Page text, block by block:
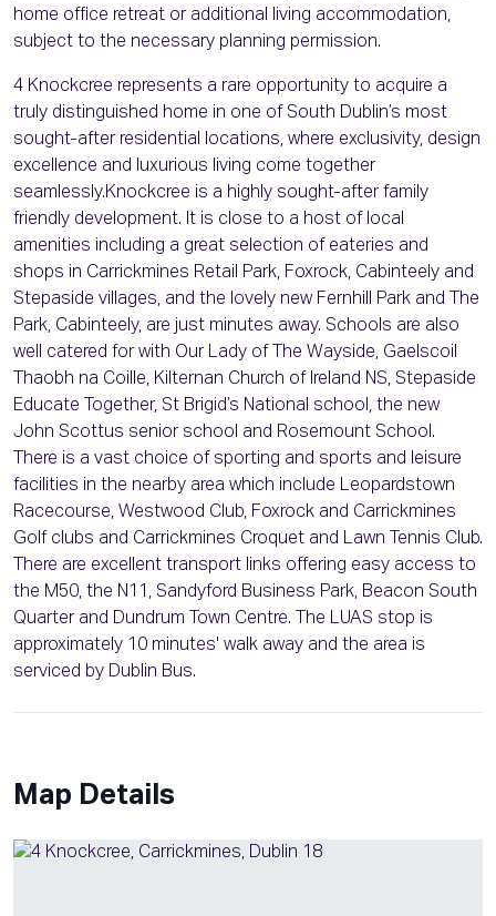
home office retreat or additional living accommodation,
subject to the necessary planning permission.
4 Knockcree represents a rare opportunity to acquire a
truly distinguished home in one of South Dublin’s most
sought-after residential locations, where exclusivity, design
excellence and luxurious living come together
seamlessly.Knockcree is a highly sought-after family
friendly development. It is close to a host of local
amenities including a great selection of eateries and
shops in Carrickmines Retail Park, Foxrock, Cabinteely and
Stepaside villages, and the lovely new Fernhill Park and The
Park, Cabinteely, are just minutes away. Schools are also
well catered for with Our Lady of The Wayside, Gaelscoil
Thaobh na Coille, Kilternan Church of Ireland NS, Stepaside
Educate Together, St Brigid’s National school, the new
John Scottus senior school and Rosemount School.
There is a vast choice of sporting and sports and leisure
facilities in the nearby area which include Leopardstown
Racecourse, Westwood Club, Foxrock and Carrickmines
Golf clubs and Carrickmines Croquet and Lawn Tennis Club.
There are excellent transport links offering easy access to
the M50, the N11, Sandyford Business Park, Beacon South
Quarter and Dundrum Town Centre. The LUAS stop is
approximately 10 minutes' walk away and the area is
serviced by Dublin Bus.
Map Details